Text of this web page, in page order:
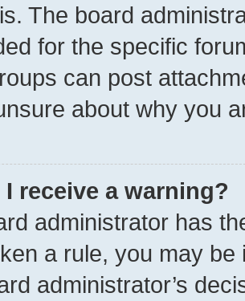
The board
for the specific
can post
about why you
receive a warning?
administrator has
a rule, you may
administrator’s